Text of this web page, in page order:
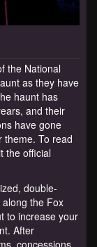
the National
as they have
haunt has
and their
have gone
theme. To read
the official
double-
the Fox
to increase your
After
concessions,